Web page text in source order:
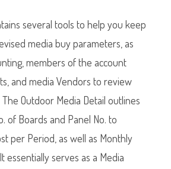
several tools to help you keep
media buy parameters, as
members of the account
and media Vendors to review
Outdoor Media Detail outlines
of Boards and Panel No. to
per Period, as well as Monthly
essentially serves as a Media